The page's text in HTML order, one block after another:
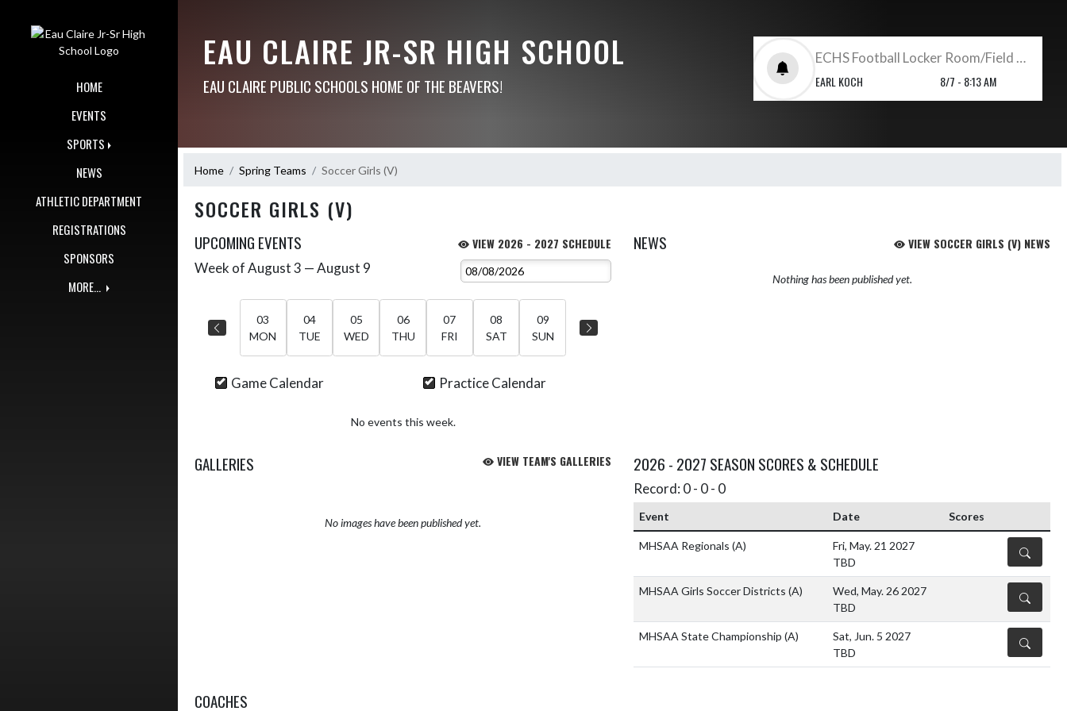
HOME
EVENTS
SPORTS
NEWS
ATHLETIC DEPARTMENT
REGISTRATIONS
SPONSORS
MORE...
EAU CLAIRE JR-SR HIGH SCHOOL
EAU CLAIRE PUBLIC SCHOOLS HOME OF THE BEAVERS!
ECHS Football Locker Room/Field Set Up
EARL KOCH
8/7 - 8:13 AM
Home Spring Teams Soccer Girls (V)
SOCCER GIRLS (V)
UPCOMING EVENTS VIEW 2026 - 2027 SCHEDULE
Skip Events
Week of August 3 — August 9
03
MON
04
TUE
05
WED
06
THU
07
FRI
08
SAT
09
SUN
Game Calendar Practice Calendar
No events this week.
NEWS VIEW SOCCER GIRLS (V) NEWS
Nothing has been published yet.
GALLERIES VIEW TEAM'S GALLERIES
No images have been published yet.
2026 - 2027 SEASON SCORES & SCHEDULE
Record: 0 - 0 - 0
Event Date Scores
MHSAA Regionals (A)
Fri, May. 21 2027
TBD
DETAILS
MHSAA Girls Soccer Districts (A)
Wed, May. 26 2027
TBD
DETAILS
MHSAA State Championship (A)
Sat, Jun. 5 2027
TBD
DETAILS
COACHES